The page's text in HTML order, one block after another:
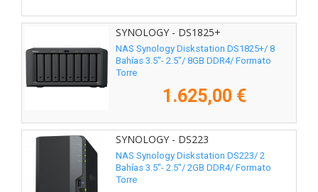
SYNOLOGY - DS1825+
NAS Synology Diskstation DS1825+/ 8
Bahías 3.5"- 2.5"/ 8GB DDR4/ Formato
Torre
1.625,00 €
SYNOLOGY - DS223
NAS Synology Diskstation DS223/ 2
Bahías 3.5"- 2.5"/ 2GB DDR4/ Formato
Torre